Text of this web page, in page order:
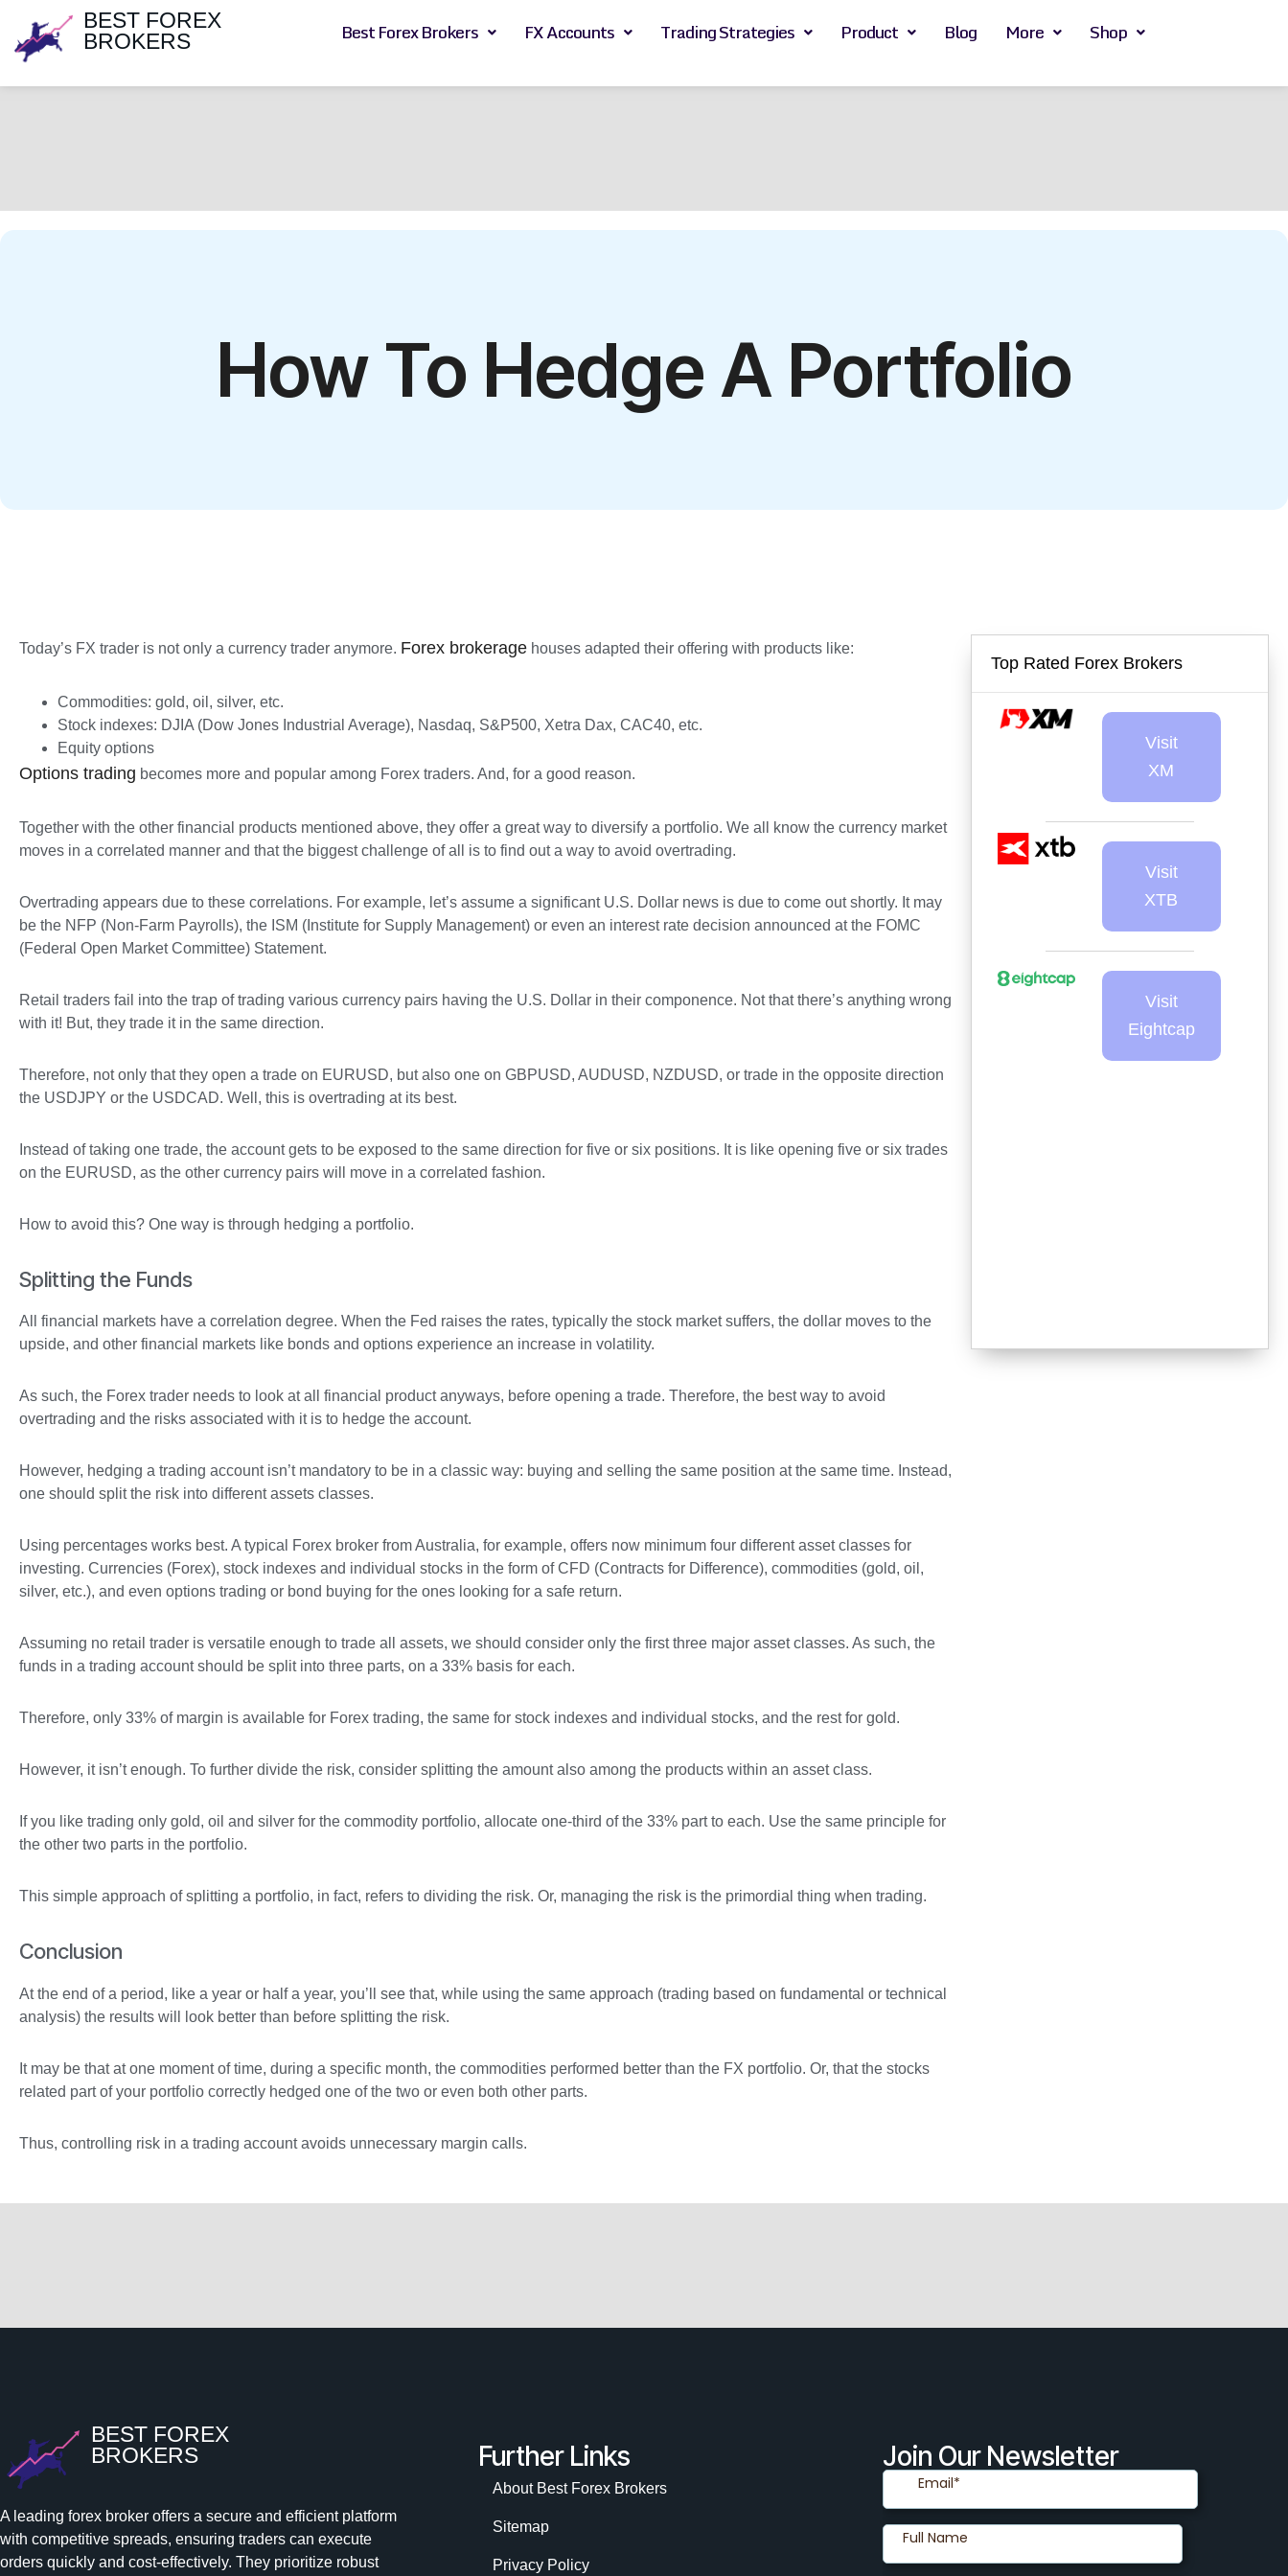
BEST FOREX
BROKERS
Best Forex Brokers FX Accounts Trading Strategies Product Blog More Shop
How To Hedge A Portfolio
Today’s FX trader is not only a currency trader anymore. Forex brokerage houses adapted their offering with products like:
Commodities: gold, oil, silver, etc.
Stock indexes: DJIA (Dow Jones Industrial Average), Nasdaq, S&P500, Xetra Dax, CAC40, etc.
Equity options
Options trading becomes more and popular among Forex traders. And, for a good reason.
Together with the other financial products mentioned above, they offer a great way to diversify a portfolio. We all know the currency market
moves in a correlated manner and that the biggest challenge of all is to find out a way to avoid overtrading.
Overtrading appears due to these correlations. For example, let’s assume a significant U.S. Dollar news is due to come out shortly. It may
be the NFP (Non-Farm Payrolls), the ISM (Institute for Supply Management) or even an interest rate decision announced at the FOMC
(Federal Open Market Committee) Statement.
Retail traders fail into the trap of trading various currency pairs having the U.S. Dollar in their componence. Not that there’s anything wrong
with it! But, they trade it in the same direction.
Therefore, not only that they open a trade on EURUSD, but also one on GBPUSD, AUDUSD, NZDUSD, or trade in the opposite direction
the USDJPY or the USDCAD. Well, this is overtrading at its best.
Instead of taking one trade, the account gets to be exposed to the same direction for five or six positions. It is like opening five or six trades
on the EURUSD, as the other currency pairs will move in a correlated fashion.
How to avoid this? One way is through hedging a portfolio.
Splitting the Funds
All financial markets have a correlation degree. When the Fed raises the rates, typically the stock market suffers, the dollar moves to the
upside, and other financial markets like bonds and options experience an increase in volatility.
As such, the Forex trader needs to look at all financial product anyways, before opening a trade. Therefore, the best way to avoid
overtrading and the risks associated with it is to hedge the account.
However, hedging a trading account isn’t mandatory to be in a classic way: buying and selling the same position at the same time. Instead,
one should split the risk into different assets classes.
Using percentages works best. A typical Forex broker from Australia, for example, offers now minimum four different asset classes for
investing. Currencies (Forex), stock indexes and individual stocks in the form of CFD (Contracts for Difference), commodities (gold, oil,
silver, etc.), and even options trading or bond buying for the ones looking for a safe return.
Assuming no retail trader is versatile enough to trade all assets, we should consider only the first three major asset classes. As such, the
funds in a trading account should be split into three parts, on a 33% basis for each.
Therefore, only 33% of margin is available for Forex trading, the same for stock indexes and individual stocks, and the rest for gold.
However, it isn’t enough. To further divide the risk, consider splitting the amount also among the products within an asset class.
If you like trading only gold, oil and silver for the commodity portfolio, allocate one-third of the 33% part to each. Use the same principle for
the other two parts in the portfolio.
This simple approach of splitting a portfolio, in fact, refers to dividing the risk. Or, managing the risk is the primordial thing when trading.
Conclusion
At the end of a period, like a year or half a year, you’ll see that, while using the same approach (trading based on fundamental or technical
analysis) the results will look better than before splitting the risk.
It may be that at one moment of time, during a specific month, the commodities performed better than the FX portfolio. Or, that the stocks
related part of your portfolio correctly hedged one of the two or even both other parts.
Thus, controlling risk in a trading account avoids unnecessary margin calls.
Top Rated Forex Brokers
Visit
XM
Visit
XTB
Visit
Eightcap
BEST FOREX
BROKERS
A leading forex broker offers a secure and efficient platform
with competitive spreads, ensuring traders can execute
orders quickly and cost-effectively. They prioritize robust
Further Links
About Best Forex Brokers
Sitemap
Privacy Policy
Join Our Newsletter